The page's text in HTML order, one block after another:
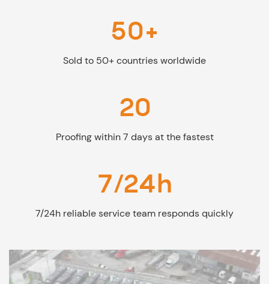
50+
Sold to 50+ countries worldwide
20
Proofing within 7 days at the fastest
7/24h
7/24h reliable service team responds quickly